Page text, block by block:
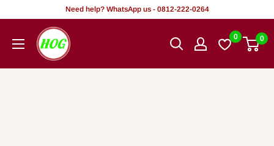
content
Need help? WhatsApp us - 0812-222-0264
HOG
-
0 0